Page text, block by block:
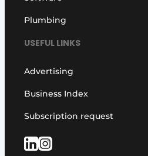
Plumbing
USEFUL LINKS
Advertising
Business Index
Subscription request